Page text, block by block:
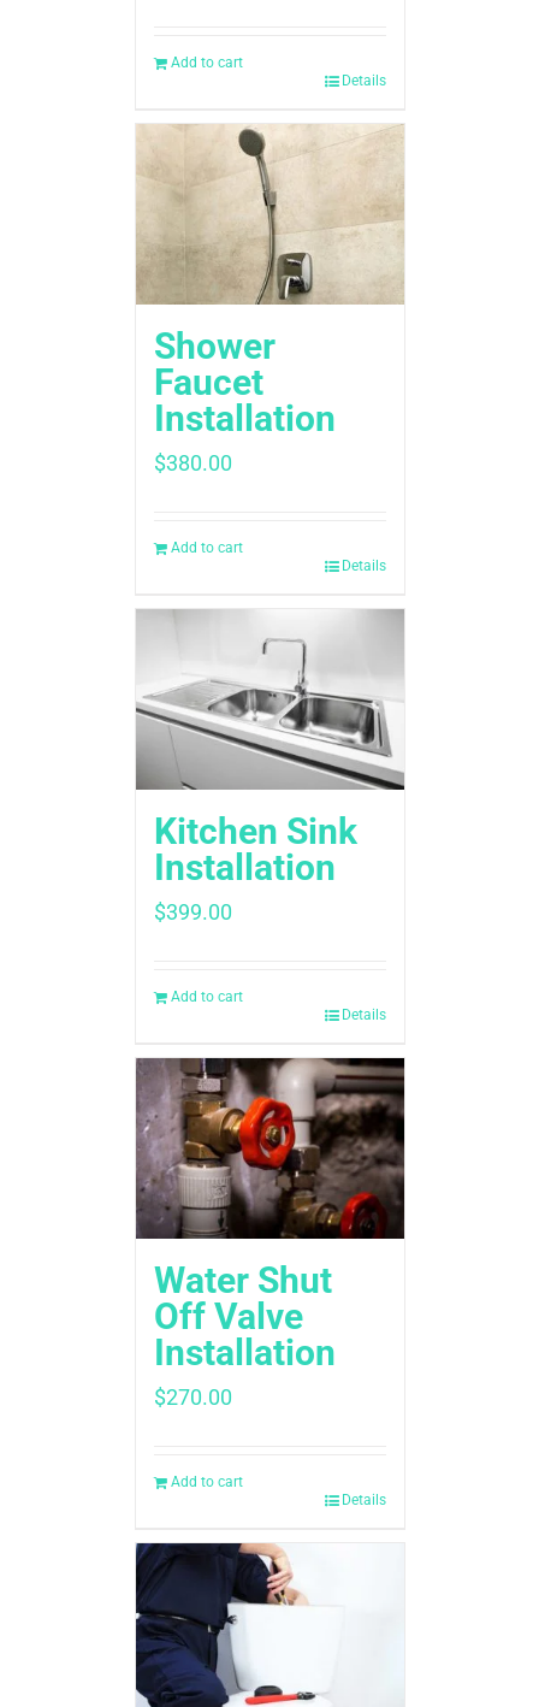
Add to cart
Details
Shower
Faucet
Installation
$380.00
Add to cart
Details
Kitchen Sink
Installation
$399.00
Add to cart
Details
Water Shut
Off Valve
Installation
$270.00
Add to cart
Details